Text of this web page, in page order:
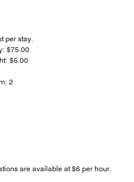
per stay.
$75.00
$5.00
2
are available at $6 per hour.